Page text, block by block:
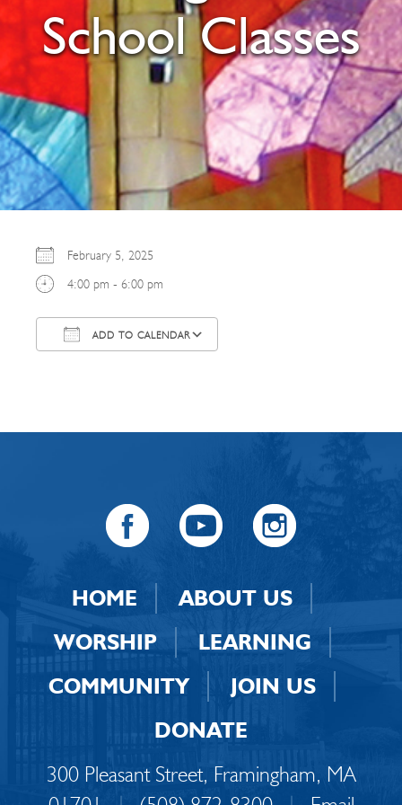
School Classes
February 5, 2025
4:00 pm - 6:00 pm
ADD TO CALENDAR
HOME
ABOUT US
WORSHIP
LEARNING
COMMUNITY
JOIN US
DONATE
300 Pleasant Street, Framingham, MA